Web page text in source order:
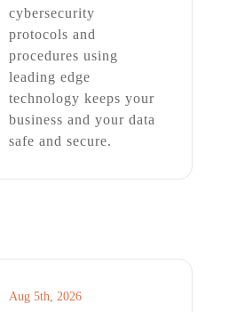
cybersecurity
protocols and
procedures using
leading edge
technology keeps your
business and your data
safe and secure.
Aug 5th, 2026